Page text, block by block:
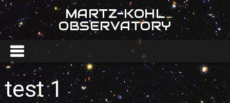
MARTZ-KOHL
OBSERVATORY
test 1